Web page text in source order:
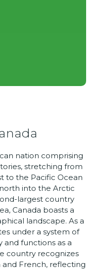
nation comprising
stretching from
to the Pacific Ocean
into the Arctic
largest country
Canada boasts a
landscape. As a
under a system of
functions as a
country recognizes
and French, reflecting